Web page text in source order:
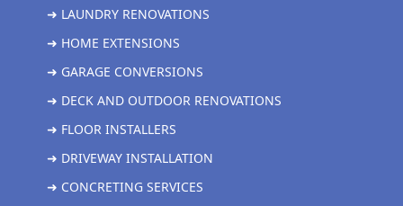
➜ LAUNDRY RENOVATIONS
➜ HOME EXTENSIONS
➜ GARAGE CONVERSIONS
➜ DECK AND OUTDOOR RENOVATIONS
➜ FLOOR INSTALLERS
➜ DRIVEWAY INSTALLATION
➜ CONCRETING SERVICES